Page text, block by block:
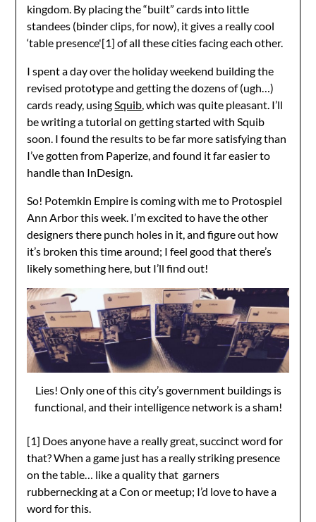
kingdom. By placing the “built” cards into little
standees (binder clips, for now), it gives a really cool
‘table presence'[1] of all these cities facing each other.
I spent a day over the holiday weekend building the
revised prototype and getting the dozens of (ugh…)
cards ready, usingSquib, which was quite pleasant. I’ll
be writing a tutorial on getting started with Squib
soon. I found the results to be far more satisfying than
I’ve gotten from Paperize, and found it far easier to
handle than InDesign.
So! Potemkin Empire is coming with me to Protospiel
Ann Arbor this week. I’m excited to have the other
designers there punch holes in it, and figure out how
it’s broken this time around; I feel good that there’s
likely something here, but I’ll find out!
Lies! Only one of this city’s government buildings is
functional, and their intelligence network is a sham!
[1] Does anyone have a really great, succinct word for
that? When a game just has a really striking presence
on the table… like a quality that garners
rubbernecking at a Con or meetup; I’d love to have a
word for this.